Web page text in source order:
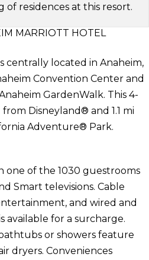
of residences at this resort.
MARRIOTT HOTEL
centrally located in Anaheim,
Convention Center and
GardenWalk. This 4-
from Disneyland® and 1.1 mi
Adventure® Park.
one of the 1030 guestrooms
Smart televisions. Cable
and wired and
available for a surcharge.
or showers feature
dryers. Conveniences